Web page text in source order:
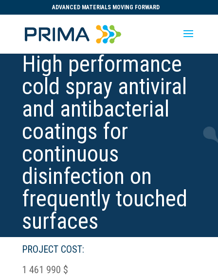
ADVANCED MATERIALS MOVING FORWARD
High performance
cold spray antiviral
and antibacterial
coatings for
continuous
disinfection on
frequently touched
surfaces
PROJECT COST:
1 461 990 $